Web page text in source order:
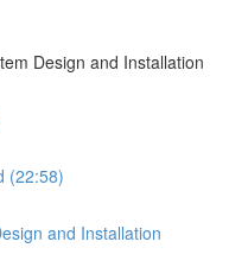
Design and Installation
(22:58)
and Installation